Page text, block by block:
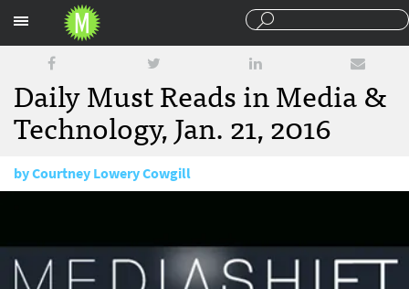
Daily Must Reads in Media &
Technology, Jan. 21, 2016
byCourtney Lowery Cowgill